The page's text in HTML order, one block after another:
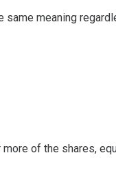
same meaning
of the shares,